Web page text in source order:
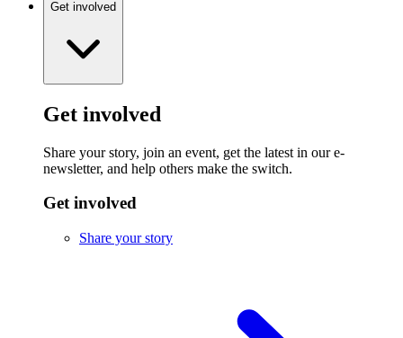
Get involved
Get involved
Share your story, join an event, get the latest in our e-
newsletter, and help others make the switch.
Get involved
Share your story